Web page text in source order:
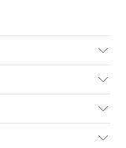
you can return
our hassle free
48h delivery.